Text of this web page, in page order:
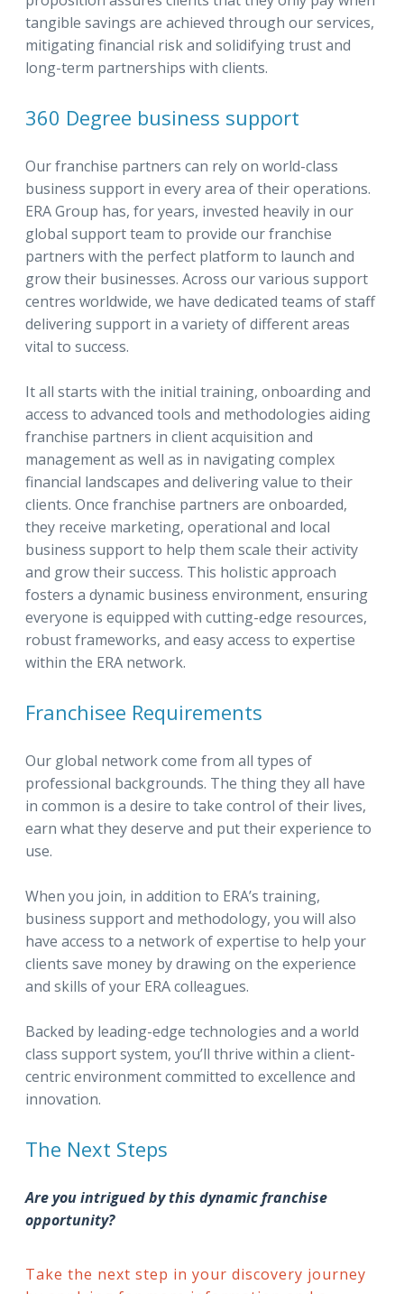
tangible savings are achieved through our services,
mitigating financial risk and solidifying trust and
long-term partnerships with clients.
360 Degree business support
Our franchise partners can rely on world-class
business support in every area of their operations.
ERA Group has, for years, invested heavily in our
global support team to provide our franchise
partners with the perfect platform to launch and
grow their businesses. Across our various support
centres worldwide, we have dedicated teams of staff
delivering support in a variety of different areas
vital to success.
It all starts with the initial training, onboarding and
access to advanced tools and methodologies aiding
franchise partners in client acquisition and
management as well as in navigating complex
financial landscapes and delivering value to their
clients. Once franchise partners are onboarded,
they receive marketing, operational and local
business support to help them scale their activity
and grow their success. This holistic approach
fosters a dynamic business environment, ensuring
everyone is equipped with cutting-edge resources,
robust frameworks, and easy access to expertise
within the ERA network.
Franchisee Requirements
Our global network come from all types of
professional backgrounds. The thing they all have
in common is a desire to take control of their lives,
earn what they deserve and put their experience to
use.
When you join, in addition to ERA’s training,
business support and methodology, you will also
have access to a network of expertise to help your
clients save money by drawing on the experience
and skills of your ERA colleagues.
Backed by leading-edge technologies and a world
class support system, you’ll thrive within a client-
centric environment committed to excellence and
innovation.
The Next Steps
Are you intrigued by this dynamic franchise
opportunity?
Take the next step in your discovery journey